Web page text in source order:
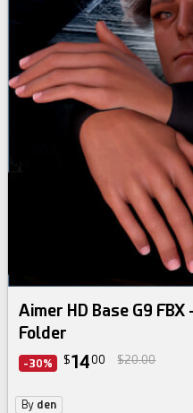
Aimer HD Base G9
Folder
-30% $1400 $20.00
By den